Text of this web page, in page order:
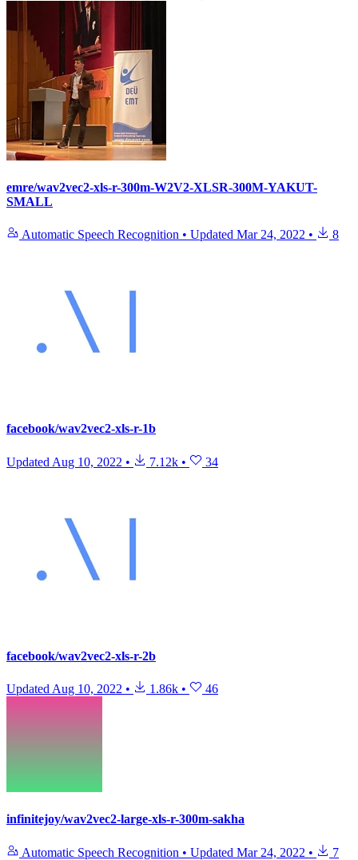
emre/wav2vec2-xls-r-300m-W2V2-XLSR-300M-YAKUT-
SMALL
Automatic Speech Recognition • Updated Mar 24, 2022 • 8
facebook/wav2vec2-xls-r-1b
Updated Aug 10, 2022 • 7.12k • 34
facebook/wav2vec2-xls-r-2b
Updated Aug 10, 2022 • 1.86k • 46
infinitejoy/wav2vec2-large-xls-r-300m-sakha
Automatic Speech Recognition • Updated Mar 24, 2022 • 7